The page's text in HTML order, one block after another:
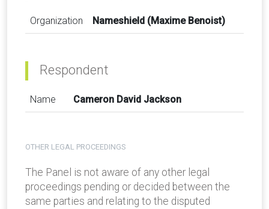
Organization Nameshield (Maxime Benoist)
Respondent
Name Cameron David Jackson
OTHER LEGAL PROCEEDINGS
The Panel is not aware of any other legal
proceedings pending or decided between the
same parties and relating to the disputed